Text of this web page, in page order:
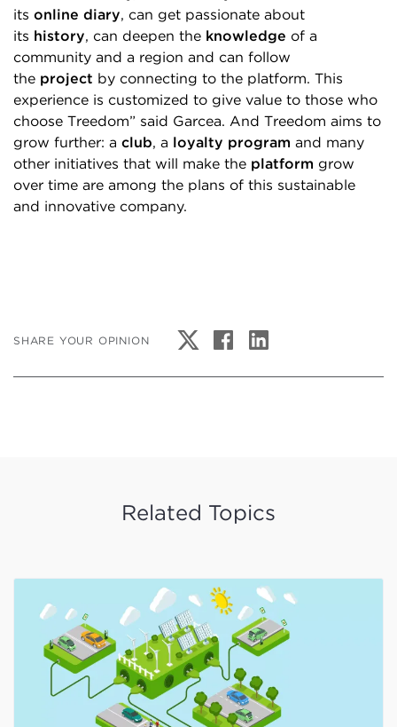
its online diary, can get passionate about
its history, can deepen the knowledge of a
community and a region and can follow
the project by connecting to the platform. This
experience is customized to give value to those who
choose Treedom” said Garcea. And Treedom aims to
grow further: a club, a loyalty program and many
other initiatives that will make the platform grow
over time are among the plans of this sustainable
and innovative company.
SHARE YOUR OPINION
Related Topics